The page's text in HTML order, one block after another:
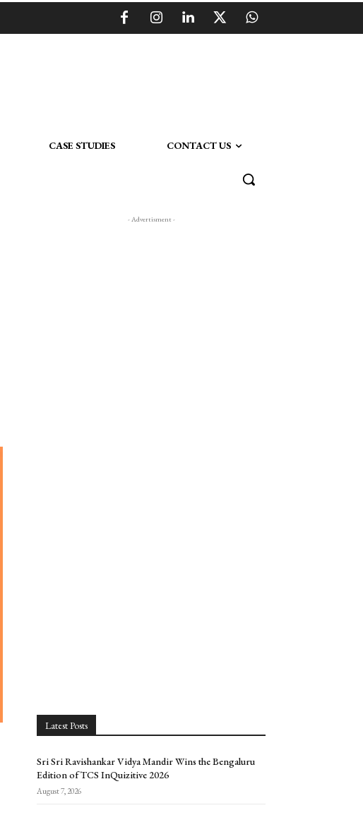
CASE STUDIES CONTACT US
- Advertisment -
Latest Posts
Sri Sri Ravishankar Vidya Mandir Wins the Bengaluru
Edition of TCS InQuizitive 2026
August 7, 2026